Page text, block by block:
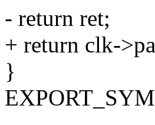
- return ret;
+ return clk-
}